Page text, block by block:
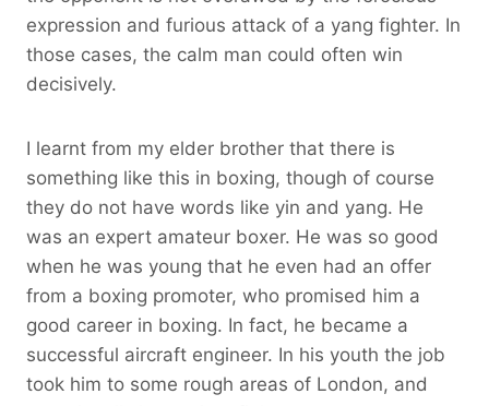
expression and furious attack of a yang fighter. In
those cases, the calm man could often win
decisively.
I learnt from my elder brother that there is
something like this in boxing, though of course
they do not have words like yin and yang. He
was an expert amateur boxer. He was so good
when he was young that he even had an offer
from a boxing promoter, who promised him a
good career in boxing. In fact, he became a
successful aircraft engineer. In his youth the job
took him to some rough areas of London, and